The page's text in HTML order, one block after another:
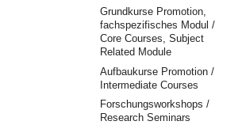
Grundkurse Promotion,
fachspezifisches Modul /
Core Courses, Subject
Related Module
Aufbaukurse Promotion /
Intermediate Courses
Forschungsworkshops /
Research Seminars